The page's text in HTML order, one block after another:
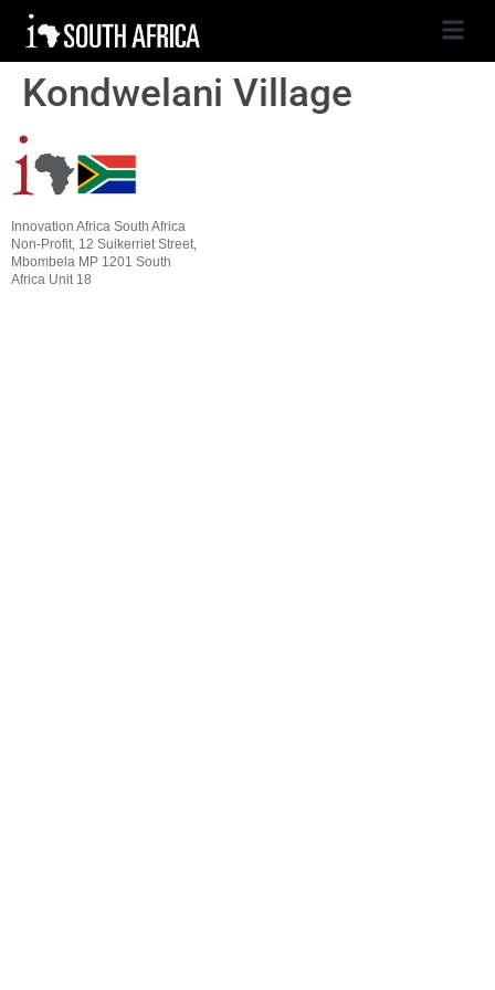
Kondwelani Village
Innovation Africa South Africa
Non-Profit, 12 Suikerriet Street,
Mbombela MP 1201 South
Africa Unit 18